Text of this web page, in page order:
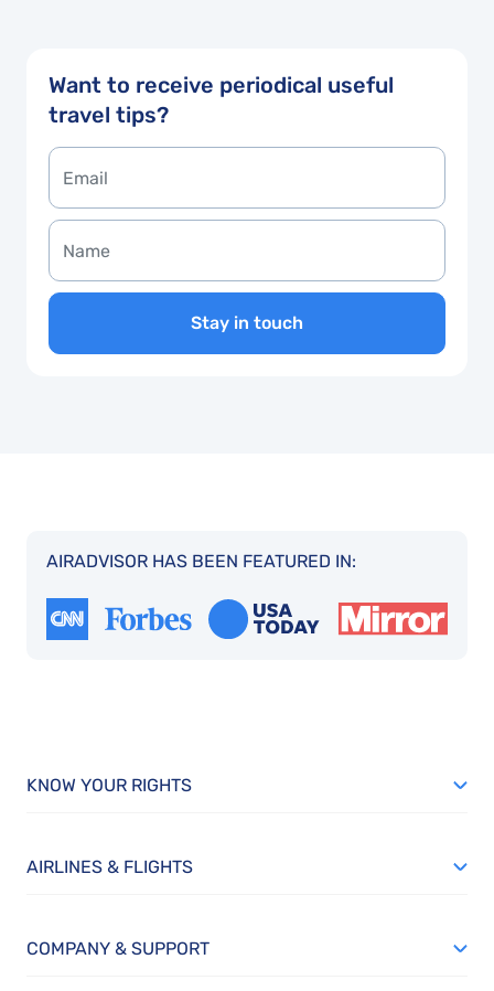
Want to receive periodical useful
travel tips?
Stay in touch
AIRADVISOR HAS BEEN FEATURED IN:
KNOW YOUR RIGHTS
AIRLINES & FLIGHTS
COMPANY & SUPPORT